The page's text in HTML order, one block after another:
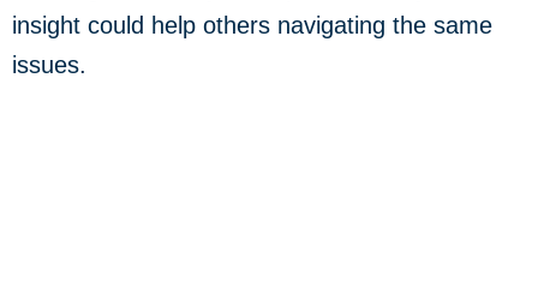
insight could help others navigating the same
issues.